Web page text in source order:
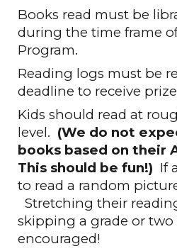
Books read must be
during the time frame
Program.
Reading logs must be
deadline to receive
Kids should read at
level. (We do not
books based on their
This should be fun!) If
to read a random
Stretching their
skipping a grade or
encouraged!